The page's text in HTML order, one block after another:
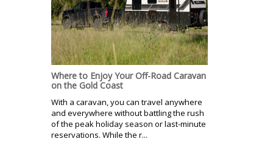
Where to Enjoy Your Off-Road Caravan
on the Gold Coast
With a caravan, you can travel anywhere
and everywhere without battling the rush
of the peak holiday season or last-minute
reservations. While the r...